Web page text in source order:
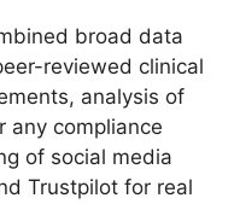
broad data
reviewed clinical
analysis of
any compliance
of social media
Trustpilot for real